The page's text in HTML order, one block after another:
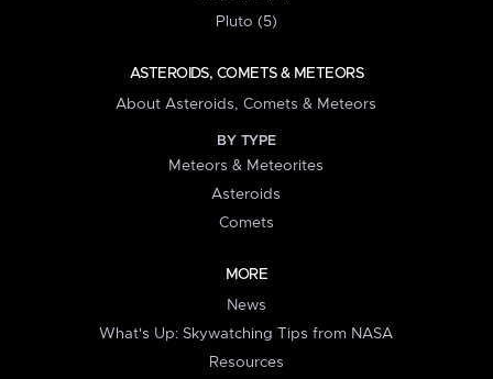
Pluto (5)
ASTEROIDS, COMETS & METEORS
About Asteroids, Comets & Meteors
BY TYPE
Meteors & Meteorites
Asteroids
Comets
MORE
News
What's Up: Skywatching Tips from NASA
Resources